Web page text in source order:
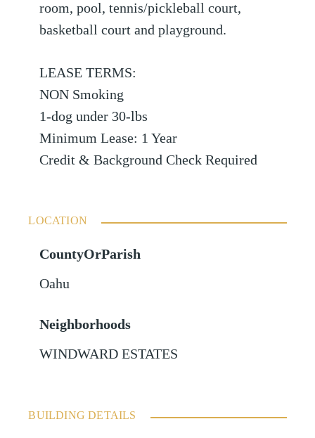
room, pool, tennis/pickleball court,
basketball court and playground.
LEASE TERMS:
NON Smoking
1-dog under 30-lbs
Minimum Lease: 1 Year
Credit & Background Check Required
LOCATION
CountyOrParish
Oahu
Neighborhoods
WINDWARD ESTATES
BUILDING DETAILS